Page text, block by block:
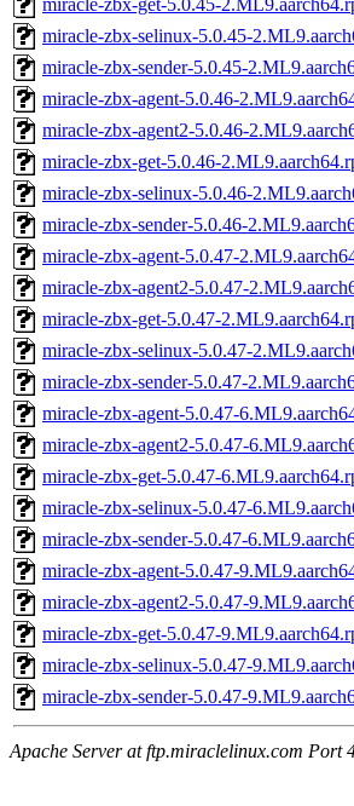
miracle-zbx-get-5.0.45-
miracle-zbx-selinux-5.0.45-
miracle-zbx-sender-5.0.45-
miracle-zbx-agent-5.0.46-
miracle-zbx-agent2-5.0.46-
miracle-zbx-get-5.0.46-
miracle-zbx-selinux-5.0.46-
miracle-zbx-sender-5.0.46-
miracle-zbx-agent-5.0.47-
miracle-zbx-agent2-5.0.47-
miracle-zbx-get-5.0.47-
miracle-zbx-selinux-5.0.47-
miracle-zbx-sender-5.0.47-
miracle-zbx-agent-5.0.47-
miracle-zbx-agent2-5.0.47-
miracle-zbx-get-5.0.47-
miracle-zbx-selinux-5.0.47-
miracle-zbx-sender-5.0.47-
miracle-zbx-agent-5.0.47-
miracle-zbx-agent2-5.0.47-
miracle-zbx-get-5.0.47-
miracle-zbx-selinux-5.0.47-
miracle-zbx-sender-5.0.47-
Apache Server at ftp.miraclelinux.com Port